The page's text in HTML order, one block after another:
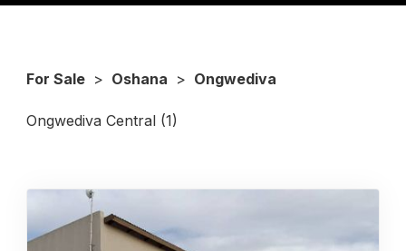
For Sale > Oshana > Ongwediva
Ongwediva Central (1)